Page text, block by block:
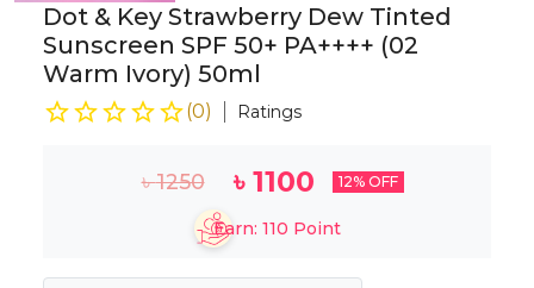
Dot & Key Strawberry Dew Tinted
Sunscreen SPF 50+ PA++++ (02
Warm Ivory) 50ml
(0) Ratings
৳1250 ৳1100 12% OFF
Earn: 110 Point